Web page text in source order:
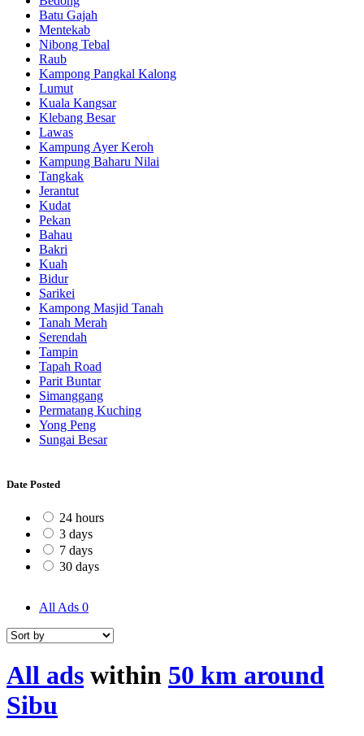
Batu Gajah
Mentekab
Nibong Tebal
Raub
Kampong Pangkal Kalong
Lumut
Kuala Kangsar
Klebang Besar
Lawas
Kampung Ayer Keroh
Kampung Baharu Nilai
Tangkak
Jerantut
Kudat
Pekan
Bahau
Bakri
Kuah
Bidur
Sarikei
Kampong Masjid Tanah
Tanah Merah
Serendah
Tampin
Tapah Road
Parit Buntar
Simanggang
Permatang Kuching
Yong Peng
Sungai Besar
Date Posted
24 hours
3 days
7 days
30 days
All Ads 0
All ads within 50 km around
Sibu